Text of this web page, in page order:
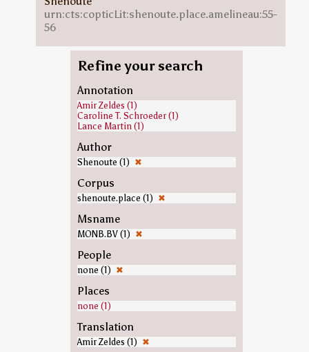
urn:cts:copticLit:shenoute.place.amelineau:55-
56
Refine your search
Annotation
Amir Zeldes (1)
Caroline T. Schroeder (1)
Lance Martin (1)
Author
Shenoute (1) ✖
Corpus
shenoute.place (1) ✖
Msname
MONB.BV (1) ✖
People
none (1) ✖
Places
none (1)
Translation
Amir Zeldes (1) ✖